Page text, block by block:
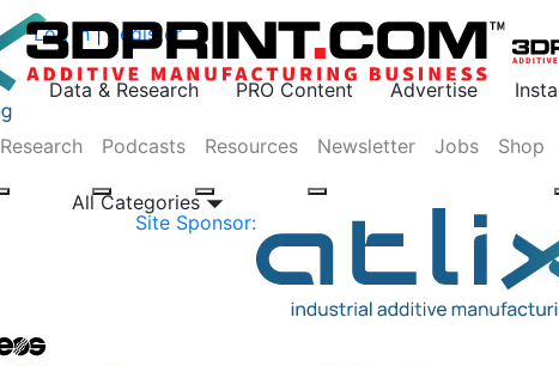
Log In | Register
Data & Research PRO Content Advertise
Site Sponsor:
Research Podcasts Resources Newsletter Jobs Shop
All Categories